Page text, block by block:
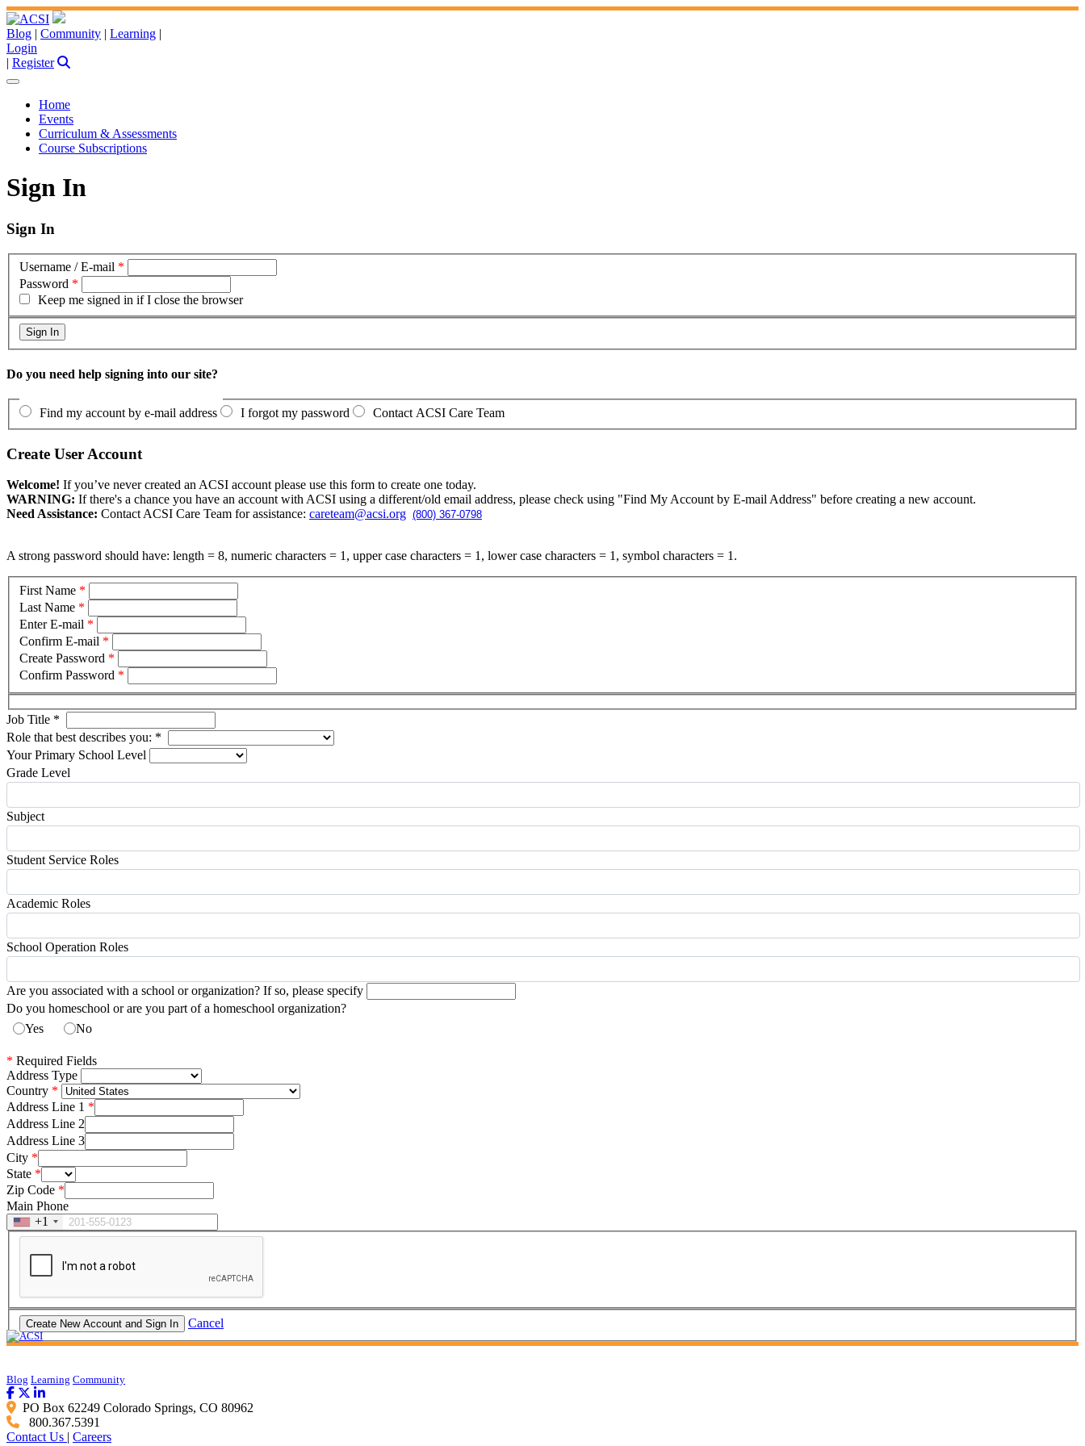
Blog | Community | Learning |
Login
| Register
Home
Events
Curriculum & Assessments
Course Subscriptions
Sign In
Sign In
Username / E-mail *
Password *
Keep me signed in if I close the browser
Do you need help signing into our site?
Find my account by e-mail address I forgot my password Contact ACSI Care Team
Create User Account
Welcome! If you’ve never created an ACSI account please use this form to create one today.
WARNING: If there's a chance you have an account with ACSI using a different/old email address, please check using "Find My Account by E-mail Address" before creating a new account.
Need Assistance: Contact ACSI Care Team for assistance: careteam@acsi.org (800) 367-0798
A strong password should have: length = 8, numeric characters = 1, upper case characters = 1, lower case characters = 1, symbol characters = 1.
First Name *
Last Name *
Enter E-mail *
Confirm E-mail *
Create Password *
Confirm Password *
Job Title *
Role that best describes you: *
Your Primary School Level
Grade Level
Subject
Student Service Roles
Academic Roles
School Operation Roles
Are you associated with a school or organization? If so, please specify
Do you homeschool or are you part of a homeschool organization?
Yes
No
* Required Fields
Address Type
Country
Address Line 1
Address Line 2
Address Line 3
City
State
Zip Code
Main Phone
+1
Cancel
Blog Learning Community
PO Box 62249 Colorado Springs, CO 80962
800.367.5391
Contact Us | Careers